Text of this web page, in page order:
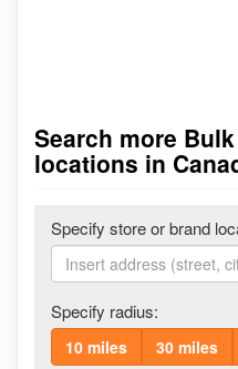
Search more
locations in
Specify store or brand
Specify radius:
10 miles 30 miles